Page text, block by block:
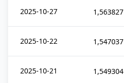
2025-10-27 1,563827
2025-10-22 1,547037
2025-10-21 1,549304